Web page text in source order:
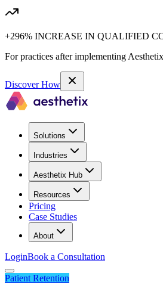
+296% INCREASE IN QUALIFIED
For practices after implementing
Discover How
Solutions
Industries
Aesthetix Hub
Resources
Pricing
Case Studies
About
LoginBook a Consultation
Patient Retention